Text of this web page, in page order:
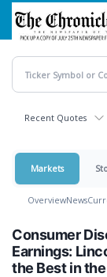
Skip
main
content
Recent Quotes
Markets
OverviewNews
Consumer
Earnings:
the Best in